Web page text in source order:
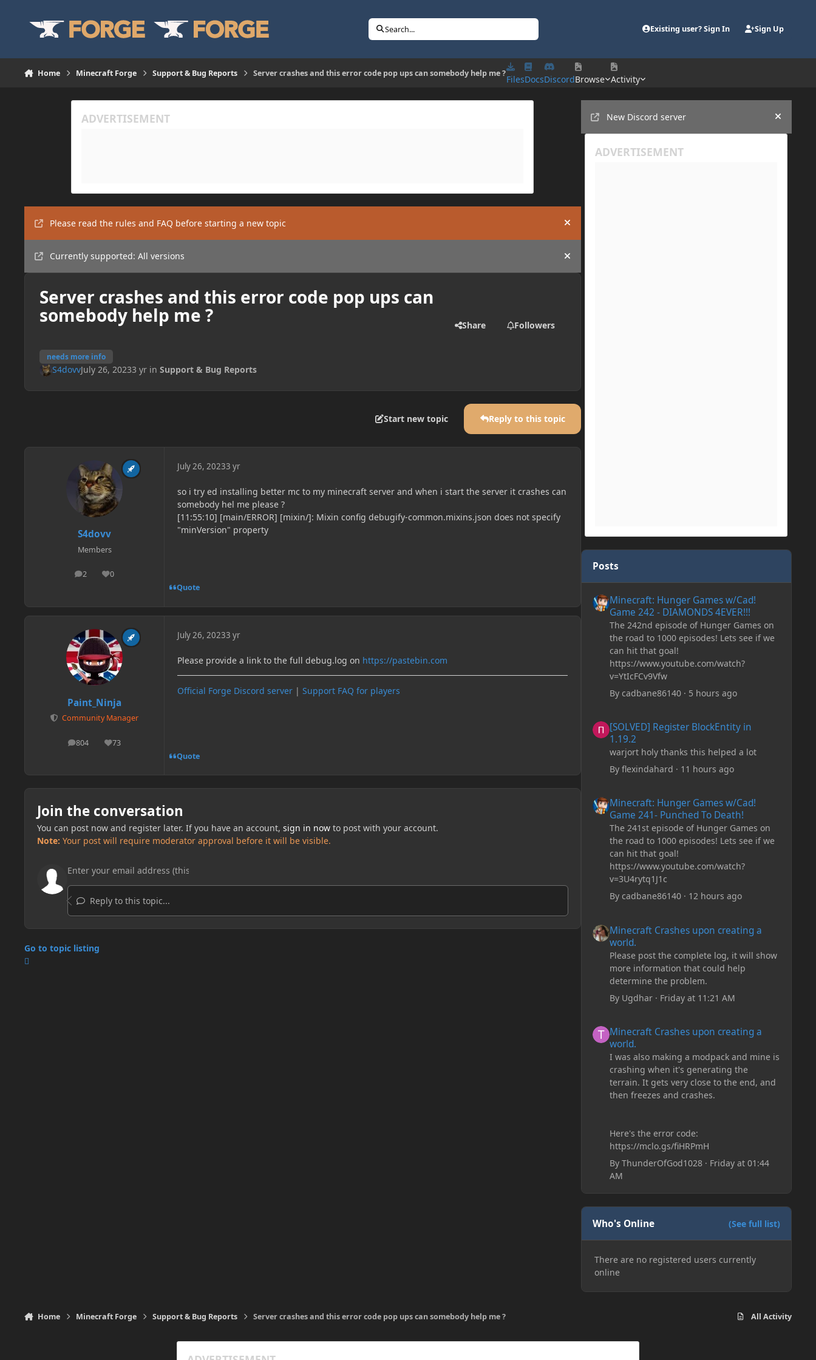
Search... Existing user? Sign In Sign Up
Home Minecraft Forge Support & Bug Reports Server crashes and this error code pop ups can somebody help me ?
FilesDocsDiscordBrowse Activity
Please read the rules and FAQ before starting a new topic Hide announcement
Currently supported: All versions Hide announcement
Server crashes and this error code pop ups can
somebody help me ?
needs more info
Share Followers
S4dovvJuly 26, 20233 yrin Support & Bug Reports
Start new topic Reply to this topic
S4dovv
Members
2
posts 0
Reputation
July 26, 20233 yr
so i try ed installing better mc to my minecraft server and when i start the server it crashes can
somebody hel me please ?
[11:55:10] [main/ERROR] [mixin/]: Mixin config debugify-common.mixins.json does not specify
"minVersion" property
Quote
Paint_Ninja
Community Manager
804
posts 73
Reputation
July 26, 20233 yr
Please provide a link to the full debug.log on https://pastebin.com
Official Forge Discord server | Support FAQ for players
Quote
Join the conversation
You can post now and register later. If you have an account, sign in nowto post with your account.
Note: Your post will require moderator approval before it will be visible.
Reply to this topic...
Go to topic listing
New Discord server
Hide
Posts
Minecraft: Hunger Games w/Cad!
Game 242 - DIAMONDS 4EVER!!!
The 242nd episode of Hunger Games on
the road to 1000 episodes! Lets see if we
can hit that goal!
https://www.youtube.com/watch?
v=YtIcFCv9Vfw
By cadbane86140· 5 hours ago
[SOLVED] Register BlockEntity in
1.19.2
warjort holy thanks this helped a lot
By flexindahard · 11 hours ago
Minecraft: Hunger Games w/Cad! Game 241- Punched To
Minecraft: Hunger Games w/Cad!
Game 241- Punched To Death!
The 241st episode of Hunger Games on
the road to 1000 episodes! Lets see if we
can hit that goal!
https://www.youtube.com/watch?
v=3U4rytq1J1c
By cadbane86140· 12 hours ago
Minecraft Crashes upon creating a
world.
Please post the complete log, it will show
more information that could help
determine the problem.
By Ugdhar· Friday at 11:21 AM
Minecraft Crashes upon creating a
world.
I was also making a modpack and mine is
crashing when it's generating the
terrain. It gets very close to the end, and
then freezes and crashes.
Here's the error code:
https://mclo.gs/fiHRPmH
By ThunderOfGod1028· Friday at 01:44
AM
Who's Online (See full list)
There are no registered users currently
online
Home Minecraft Forge Support & Bug Reports Server crashes and this error code pop ups can somebody help me ? All Activity